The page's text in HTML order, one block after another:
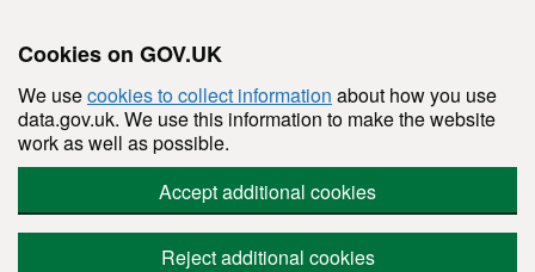
Cookies on GOV.UK
We usecookies to collect information about how you use
data.gov.uk. We use this information to make the website
work as well as possible.
Accept additional cookies
Reject additional cookies